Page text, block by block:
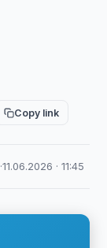
Copy link
·11.06.2026 · 11:45